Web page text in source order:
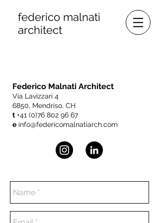
federico malnati
architect
Federico Malnati Architect
Via Lavizzari 4
6850, Mendriso, CH
t +41 (0)76 802 96 67
e info@federicomalnatiarch.com